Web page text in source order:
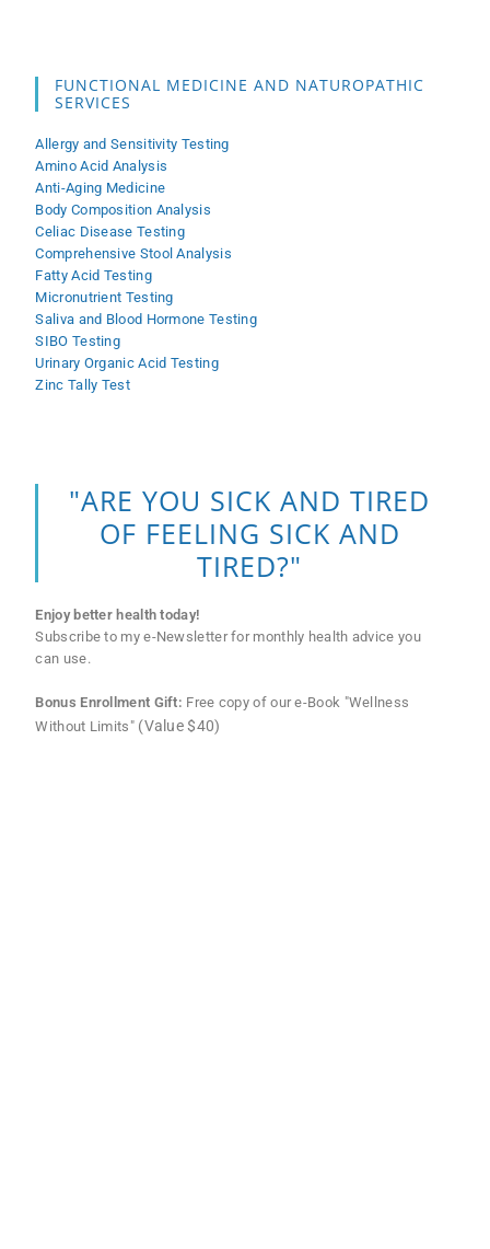
FUNCTIONAL MEDICINE AND NATUROPATHIC
SERVICES
Allergy and Sensitivity Testing
Amino Acid Analysis
Anti-Aging Medicine
Body Composition Analysis
Celiac Disease Testing
Comprehensive Stool Analysis
Fatty Acid Testing
Micronutrient Testing
Saliva and Blood Hormone Testing
SIBO Testing
Urinary Organic Acid Testing
Zinc Tally Test
"ARE YOU SICK AND TIRED
OF FEELING SICK AND
TIRED?"
Enjoy better health today!
Subscribe to my e-Newsletter for monthly health advice you
can use.
Bonus Enrollment Gift: Free copy of our e-Book "Wellness
Without Limits" (Value $40)